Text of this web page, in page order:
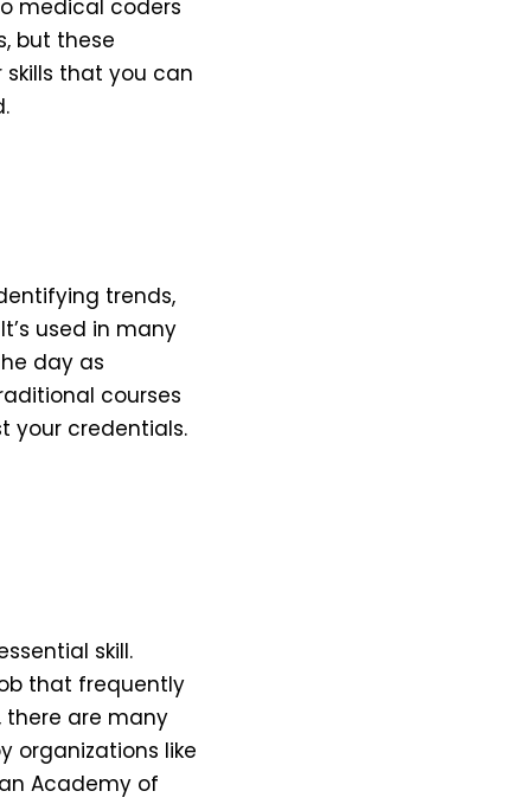
medical coders
but these
that you can
trends,
used in many
day as
courses
your credentials.
skill.
that frequently
there are many
organizations like
Academy of